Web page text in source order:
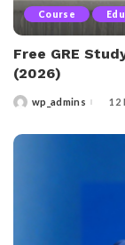
Course
Free GRE
(2026)
Postedwp_admins 12